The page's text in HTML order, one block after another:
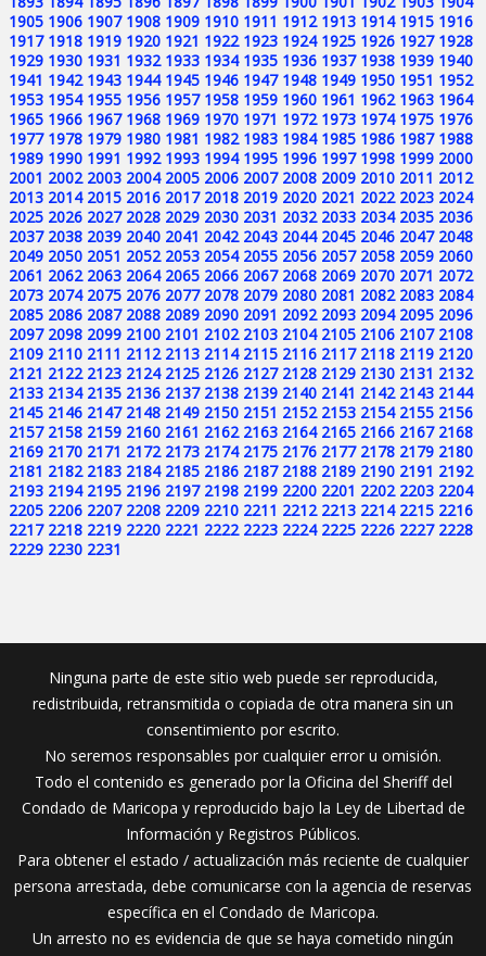
1905 1906 1907 1908 1909 1910 1911 1912 1913 1914 1915 1916
1917 1918 1919 1920 1921 1922 1923 1924 1925 1926 1927 1928
1929 1930 1931 1932 1933 1934 1935 1936 1937 1938 1939 1940
1941 1942 1943 1944 1945 1946 1947 1948 1949 1950 1951 1952
1953 1954 1955 1956 1957 1958 1959 1960 1961 1962 1963 1964
1965 1966 1967 1968 1969 1970 1971 1972 1973 1974 1975 1976
1977 1978 1979 1980 1981 1982 1983 1984 1985 1986 1987 1988
1989 1990 1991 1992 1993 1994 1995 1996 1997 1998 1999 2000
2001 2002 2003 2004 2005 2006 2007 2008 2009 2010 2011 2012
2013 2014 2015 2016 2017 2018 2019 2020 2021 2022 2023 2024
2025 2026 2027 2028 2029 2030 2031 2032 2033 2034 2035 2036
2037 2038 2039 2040 2041 2042 2043 2044 2045 2046 2047 2048
2049 2050 2051 2052 2053 2054 2055 2056 2057 2058 2059 2060
2061 2062 2063 2064 2065 2066 2067 2068 2069 2070 2071 2072
2073 2074 2075 2076 2077 2078 2079 2080 2081 2082 2083 2084
2085 2086 2087 2088 2089 2090 2091 2092 2093 2094 2095 2096
2097 2098 2099 2100 2101 2102 2103 2104 2105 2106 2107 2108
2109 2110 2111 2112 2113 2114 2115 2116 2117 2118 2119 2120
2121 2122 2123 2124 2125 2126 2127 2128 2129 2130 2131 2132
2133 2134 2135 2136 2137 2138 2139 2140 2141 2142 2143 2144
2145 2146 2147 2148 2149 2150 2151 2152 2153 2154 2155 2156
2157 2158 2159 2160 2161 2162 2163 2164 2165 2166 2167 2168
2169 2170 2171 2172 2173 2174 2175 2176 2177 2178 2179 2180
2181 2182 2183 2184 2185 2186 2187 2188 2189 2190 2191 2192
2193 2194 2195 2196 2197 2198 2199 2200 2201 2202 2203 2204
2205 2206 2207 2208 2209 2210 2211 2212 2213 2214 2215 2216
2217 2218 2219 2220 2221 2222 2223 2224 2225 2226 2227 2228
2229 2230 2231
Ninguna parte de este sitio web puede ser reproducida,
redistribuida, retransmitida o copiada de otra manera sin un
consentimiento por escrito.
No seremos responsables por cualquier error u omisión.
Todo el contenido es generado por la Oficina del Sheriff del
Condado de Maricopa y reproducido bajo la Ley de Libertad de
Información y Registros Públicos.
Para obtener el estado / actualización más reciente de cualquier
persona arrestada, debe comunicarse con la agencia de reservas
específica en el Condado de Maricopa.
Un arresto no es evidencia de que se haya cometido ningún